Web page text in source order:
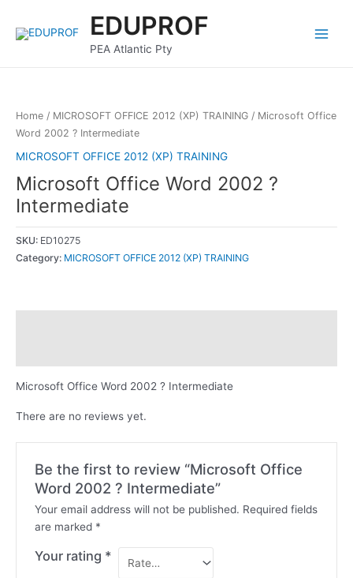
content
EDUPROF
PEA Atlantic Pty
Menu
Home / MICROSOFT OFFICE 2012 (XP) TRAINING / Microsoft Office
Word 2002 ? Intermediate
MICROSOFT OFFICE 2012 (XP) TRAINING
Microsoft Office Word 2002 ?
Intermediate
SKU: ED10275
Category: MICROSOFT OFFICE 2012 (XP) TRAINING
Microsoft Office Word 2002 ? Intermediate
There are no reviews yet.
Be the first to review “Microsoft Office
Word 2002 ? Intermediate”
Your email address will not be published. Required fields
are marked *
Your rating *